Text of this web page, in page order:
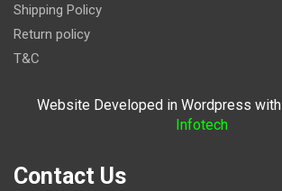
Shipping Policy
Return policy
T&C
Website Developed in Wordpress with
Infotech
Contact Us